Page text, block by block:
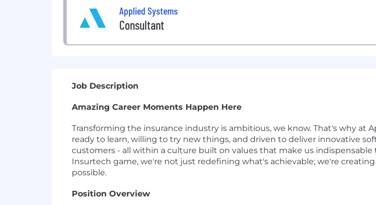
Applied Systems
Consultant
Job Description
Amazing Career Moments Happen Here
Transforming the insurance industry is ambitious, we know. That's why at
ready to learn, willing to try new things, and driven to deliver innovative
customers - all within a culture built on values that make us
Insurtech game, we're not just redefining what's achievable; we're
possible.
Position Overview